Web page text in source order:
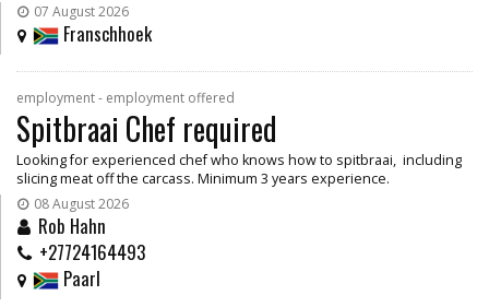
07 August 2026
Franschhoek
employment - employment offered
Spitbraai Chef required
Looking for experienced chef who knows how to spitbraai, including
slicing meat off the carcass. Minimum 3 years experience.
08 August 2026
Rob Hahn
+27724164493
Paarl